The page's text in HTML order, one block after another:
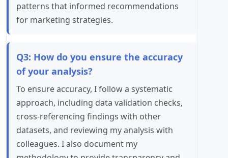
patterns that informed recommendations
for marketing strategies.
Q3: How do you ensure the accuracy
of your analysis?
To ensure accuracy, I follow a systematic
approach, including data validation checks,
cross-referencing findings with other
datasets, and reviewing my analysis with
colleagues. I also document my